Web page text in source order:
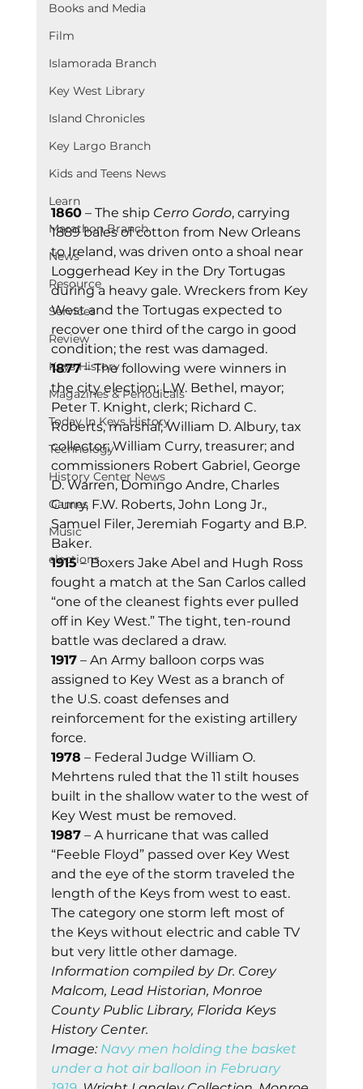
Books and Media
Film
Islamorada Branch
Key West Library
Island Chronicles
Key Largo Branch
Kids and Teens News
Learn
Marathon Branch
News
Resource
Services
Review
Keys History
Magazines & Periodicals
Today In Keys History
Technology
History Center News
Games
Music
elections
1860 – The ship Cerro Gordo, carrying
1889 bales of cotton from New Orleans
to Ireland, was driven onto a shoal near
Loggerhead Key in the Dry Tortugas
during a heavy gale. Wreckers from Key
West and the Tortugas expected to
recover one third of the cargo in good
condition; the rest was damaged.
1877 – The following were winners in
the city election: L.W. Bethel, mayor;
Peter T. Knight, clerk; Richard C.
Roberts, marshal; William D. Albury, tax
collector; William Curry, treasurer; and
commissioners Robert Gabriel, George
D. Warren, Domingo Andre, Charles
Curry, F.W. Roberts, John Long Jr.,
Samuel Filer, Jeremiah Fogarty and B.P.
Baker.
1915 – Boxers Jake Abel and Hugh Ross
fought a match at the San Carlos called
“one of the cleanest fights ever pulled
off in Key West.” The tight, ten-round
battle was declared a draw.
1917 – An Army balloon corps was
assigned to Key West as a branch of
the U.S. coast defenses and
reinforcement for the existing artillery
force.
1978 – Federal Judge William O.
Mehrtens ruled that the 11 stilt houses
built in the shallow water to the west of
Key West must be removed.
1987 – A hurricane that was called
“Feeble Floyd” passed over Key West
and the eye of the storm traveled the
length of the Keys from west to east.
The category one storm left most of
the Keys without electric and cable TV
but very little other damage.
Information compiled by Dr. Corey
Malcom, Lead Historian, Monroe
County Public Library, Florida Keys
History Center.
Image: Navy men holding the basket
under a hot air balloon in February